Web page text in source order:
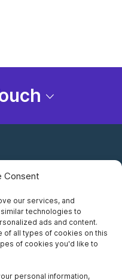
Consent
our services, and
technologies to
ads and content.
of all types of cookies on this
of cookies you'd like to
personal information,